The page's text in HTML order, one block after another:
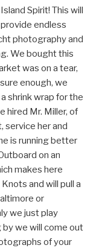
Island Spirit! This will
provide endless
photography and
We bought this
was on a tear,
enough, we
shrink wrap for the
hired Mr. Miller, of
service her and
is running better
on an
makes here
and will pull a
or
we just play
by we will come out
of your